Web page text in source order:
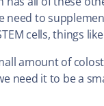
need to
cells, things
amount of
need it to be a